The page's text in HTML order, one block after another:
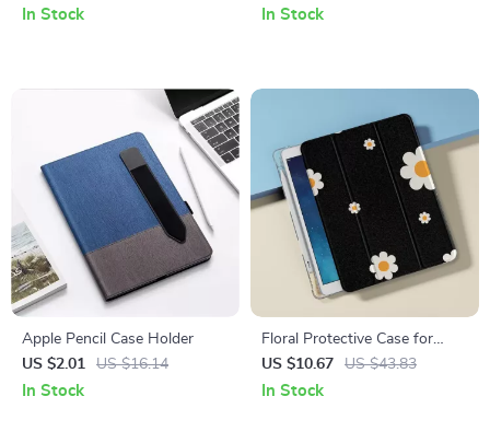
Magnetic Design
In Stock
More
In Stock
Apple Pencil Case Holder
US $2.01
US $16.14
In Stock
Floral Protective Case for
Apple iPad
US $10.67 US $43.83
In Stock